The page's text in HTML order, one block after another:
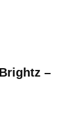
–